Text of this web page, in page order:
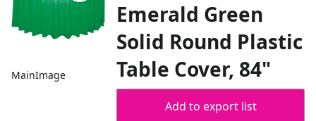
MainImage
Emerald Green
Solid Round Plastic
Table Cover, 84"
Add to export list